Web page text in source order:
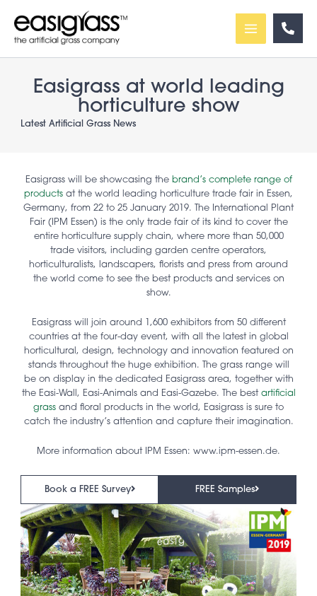
content
Easigrass at world leading
horticulture show
Latest Artificial Grass News
Easigrass will be showcasing the brand’s complete range of
products at the world leading horticulture trade fair in Essen,
Germany, from 22 to 25 January 2019. The International Plant
Fair (IPM Essen) is the only trade fair of its kind to cover the
entire horticulture supply chain, where more than 50,000
trade visitors, including garden centre operators,
horticulturalists, landscapers, florists and press from around
the world come to see the best products and services on
show.
Easigrass will join around 1,600 exhibitors from 50 different
countries at the four-day event, with all the latest in global
horticultural, design, technology and innovation featured on
stands throughout the huge exhibition. The grass range will
be on display in the dedicated Easigrass area, together with
the Easi-Wall, Easi-Animals and Easi-Gazebe. The best artificial
grass and floral products in the world, Easigrass is sure to
catch the industry’s attention and capture their imagination.
More information about IPM Essen: www.ipm-essen.de.
Book a FREE Survey FREE Samples